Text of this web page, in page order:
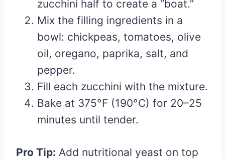
zucchini half to create a “boat.”
Mix the filling ingredients in a
bowl: chickpeas, tomatoes, olive
oil, oregano, paprika, salt, and
pepper.
Fill each zucchini with the mixture.
Bake at 375°F (190°C) for 20–25
minutes until tender.
Pro Tip: Add nutritional yeast on top